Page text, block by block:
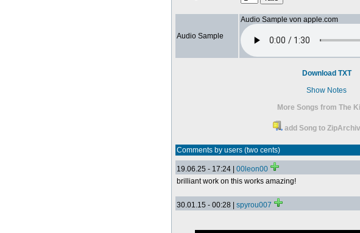
Audio Sample
Audio Sample von apple.com
Download TXT
Show Notes
More Songs from The
add Song to ZipArchiv
Comments by users (two cents)
19.06.25 - 17:24 | 00leon00
brilliant work on this works amazing!
30.01.15 - 00:28 | spyrou007